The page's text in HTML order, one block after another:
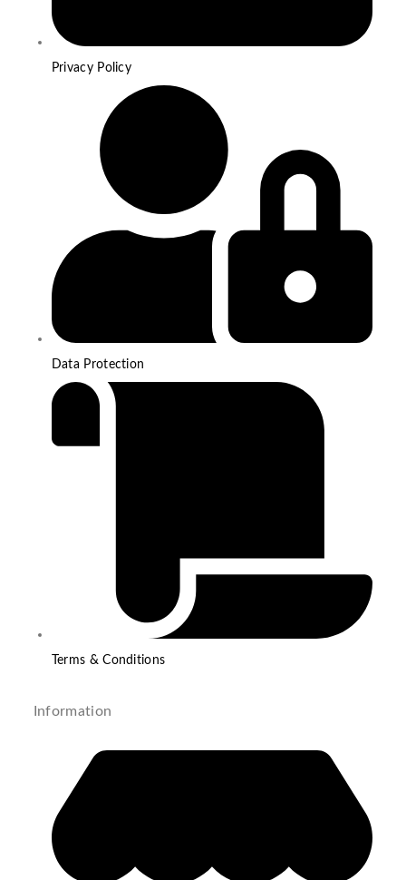
Privacy Policy
Data Protection
Terms & Conditions
Information